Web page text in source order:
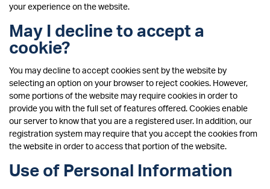
your experience on the website.
May I decline to accept a
cookie?
You may decline to accept cookies sent by the website by
selecting an option on your browser to reject cookies. However,
some portions of the website may require cookies in order to
provide you with the full set of features offered. Cookies enable
our server to know that you are a registered user. In addition, our
registration system may require that you accept the cookies from
the website in order to access that portion of the website.
Use of Personal Information